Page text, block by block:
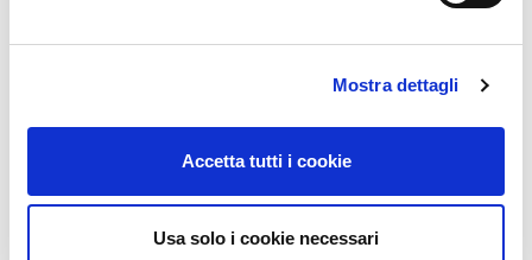
Mostra dettagli
Accetta tutti i cookie
Usa solo i cookie necessari